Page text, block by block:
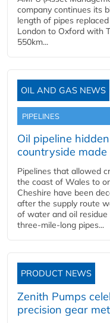
company continues its
length of pipes
London to Oxford with
550km...
OIL AND GAS NEWS
PIPELINES
Oil pipeline
countryside
Pipelines that allowed
the coast of Wales to
Cheshire have been
after the supply route
of water and oil
three-mile-long pipes...
PRODUCT NEWS
Zenith Pumps
precision gear